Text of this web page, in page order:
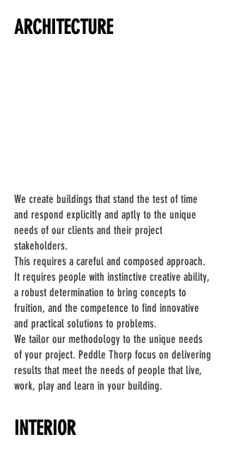
ARCHITECTURE
We create buildings that stand the test of time
and respond explicitly and aptly to the unique
needs of our clients and their project
stakeholders.
This requires a careful and composed approach.
It requires people with instinctive creative ability,
a robust determination to bring concepts to
fruition, and the competence to find innovative
and practical solutions to problems.
We tailor our methodology to the unique needs
of your project. Peddle Thorp focus on delivering
results that meet the needs of people that live,
work, play and learn in your building.
INTERIOR